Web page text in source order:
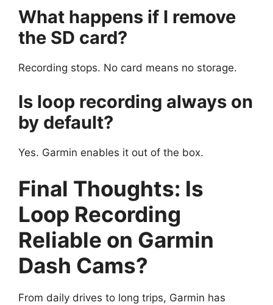
What happens if I remove
the SD card?
Recording stops. No card means no storage.
Is loop recording always on
by default?
Yes. Garmin enables it out of the box.
Final Thoughts: Is
Loop Recording
Reliable on Garmin
Dash Cams?
From daily drives to long trips, Garmin has